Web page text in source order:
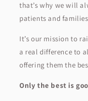
that’s why we will
patients and
It’s our mission to
a real difference to
offering them the
Only the best is